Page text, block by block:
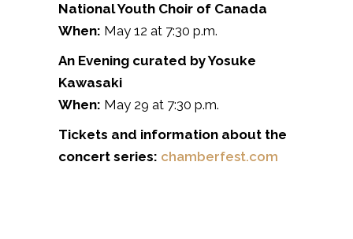
National Youth Choir of Canada
When: May 12 at 7:30 p.m.
An Evening curated by Yosuke
Kawasaki
When: May 29 at 7:30 p.m.
Tickets and information about the
concert series: chamberfest.com